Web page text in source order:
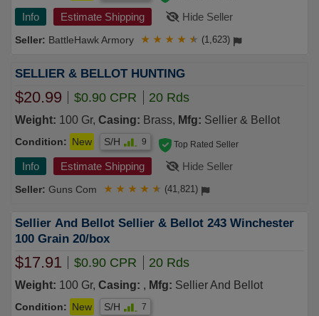
Info Estimate Shipping Hide Seller
BattleHawk Armory ★ ★ ★ ★ ★ (1,623)
SELLIER & BELLOT HUNTING
$20.99 $0.90 CPR 20 Rds
Weight: 100 Gr, Casing: Brass, Mfg: Sellier & Bellot
Condition: New S/H 9
Info Estimate Shipping Hide Seller
Guns Com
Top Rated Seller
★ ★ ★ ★ ★ (41,821)
Sellier And Bellot Sellier & Bellot 243 Winchester
100 Grain 20/box
$17.91 $0.90 CPR 20 Rds
Weight: 100 Gr, Casing: , Mfg: Sellier And Bellot
Condition: New S/H 7